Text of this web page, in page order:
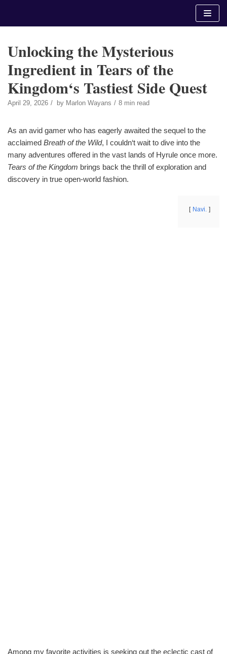
Unlocking the Mysterious
Ingredient in Tears of the
Kingdom‘s Tastiest Side Quest
April 29, 2026 by Marlon Wayans 8 min read
As an avid gamer who has eagerly awaited the sequel to the
acclaimed Breath of the Wild, I couldn‘t wait to dive into the
many adventures offered in the vast lands of Hyrule once more.
Tears of the Kingdom brings back the thrill of exploration and
discovery in true open-world fashion.
Navi.
Among my favorite activities is seeking out the eclectic cast of